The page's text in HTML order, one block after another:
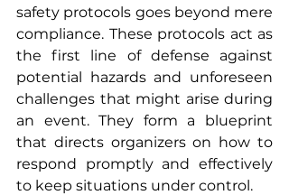
safety protocols goes beyond mere
compliance. These protocols act as
the first line of defense against
potential hazards and unforeseen
challenges that might arise during
an event. They form a blueprint
that directs organizers on how to
respond promptly and effectively
to keep situations under control.